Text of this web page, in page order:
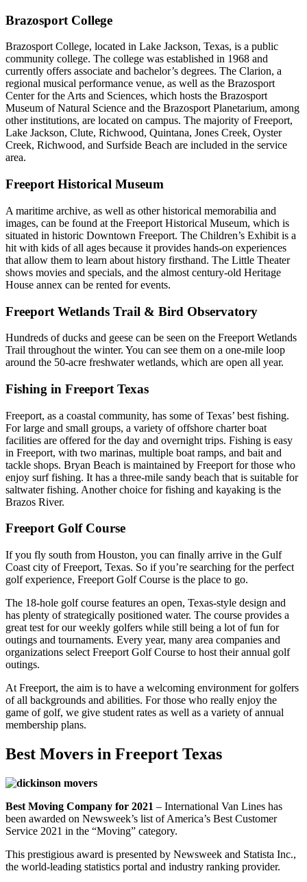
Brazosport College
Brazosport College, located in Lake Jackson, Texas, is a public
community college. The college was established in 1968 and
currently offers associate and bachelor’s degrees. The Clarion, a
regional musical performance venue, as well as the Brazosport
Center for the Arts and Sciences, which hosts the Brazosport
Museum of Natural Science and the Brazosport Planetarium, among
other institutions, are located on campus. The majority of Freeport,
Lake Jackson, Clute, Richwood, Quintana, Jones Creek, Oyster
Creek, Richwood, and Surfside Beach are included in the service
area.
Freeport Historical Museum
A maritime archive, as well as other historical memorabilia and
images, can be found at the Freeport Historical Museum, which is
situated in historic Downtown Freeport. The Children’s Exhibit is a
hit with kids of all ages because it provides hands-on experiences
that allow them to learn about history firsthand. The Little Theater
shows movies and specials, and the almost century-old Heritage
House annex can be rented for events.
Freeport Wetlands Trail & Bird Observatory
Hundreds of ducks and geese can be seen on the Freeport Wetlands
Trail throughout the winter. You can see them on a one-mile loop
around the 50-acre freshwater wetlands, which are open all year.
Fishing in Freeport Texas
Freeport, as a coastal community, has some of Texas’ best fishing.
For large and small groups, a variety of offshore charter boat
facilities are offered for the day and overnight trips. Fishing is easy
in Freeport, with two marinas, multiple boat ramps, and bait and
tackle shops. Bryan Beach is maintained by Freeport for those who
enjoy surf fishing. It has a three-mile sandy beach that is suitable for
saltwater fishing. Another choice for fishing and kayaking is the
Brazos River.
Freeport Golf Course
If you fly south from Houston, you can finally arrive in the Gulf
Coast city of Freeport, Texas. So if you’re searching for the perfect
golf experience, Freeport Golf Course is the place to go.
The 18-hole golf course features an open, Texas-style design and
has plenty of strategically positioned water. The course provides a
great test for our weekly golfers while still being a lot of fun for
outings and tournaments. Every year, many area companies and
organizations select Freeport Golf Course to host their annual golf
outings.
At Freeport, the aim is to have a welcoming environment for golfers
of all backgrounds and abilities. For those who really enjoy the
game of golf, we give student rates as well as a variety of annual
membership plans.
Best Movers in Freeport Texas
Best Moving Company for 2021 – International Van Lines has
been awarded on Newsweek’s list of America’s Best Customer
Service 2021 in the “Moving” category.
This prestigious award is presented by Newsweek and Statista Inc.,
the world-leading statistics portal and industry ranking provider.